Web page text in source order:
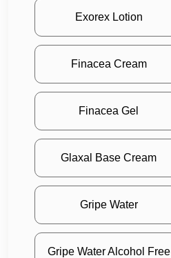
Exorex Lotion
Finacea Cream
Finacea Gel
Glaxal Base Cream
Gripe Water
Gripe Water Alcohol Free